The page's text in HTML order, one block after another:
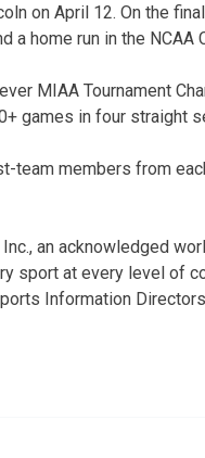
on April 12. On the
home run in the NCAA
MIAA Tournament
games in four straight
team members from
an acknowledged
sport at every level of
Information